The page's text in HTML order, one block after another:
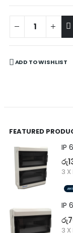
ADD TO WISHLIST
FEATURED
IP
රු
3 X
IP
රු
3 X